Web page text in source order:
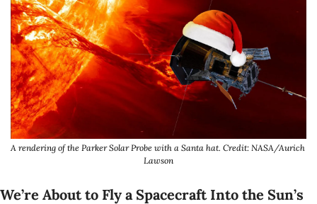
A rendering of the Parker Solar Probe with a Santa hat. Credit: NASA/Aurich
Lawson
We’re About to Fly a Spacecraft Into the Sun’s